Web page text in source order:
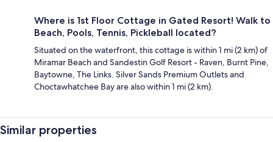
Where is 1st Floor Cottage in Gated Resort! Walk to
Beach, Pools, Tennis, Pickleball located?
Situated on the waterfront, this cottage is within 1 mi (2 km) of
Miramar Beach and Sandestin Golf Resort - Raven, Burnt Pine,
Baytowne, The Links. Silver Sands Premium Outlets and
Choctawhatchee Bay are also within 1 mi (2 km).
Similar properties